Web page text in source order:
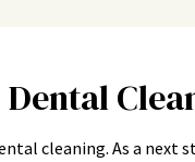
Dental
cleaning. As a next